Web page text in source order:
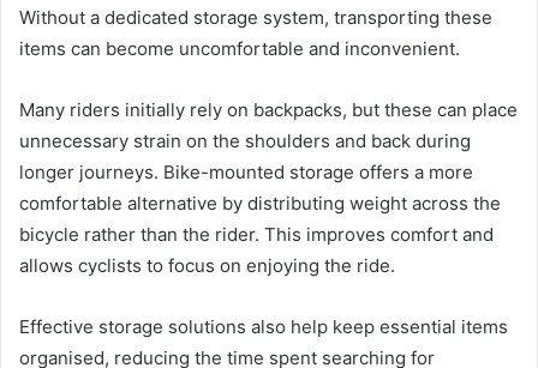
Without a dedicated storage system, transporting these
items can become uncomfortable and inconvenient.
Many riders initially rely on backpacks, but these can place
unnecessary strain on the shoulders and back during
longer journeys. Bike-mounted storage offers a more
comfortable alternative by distributing weight across the
bicycle rather than the rider. This improves comfort and
allows cyclists to focus on enjoying the ride.
Effective storage solutions also help keep essential items
organised, reducing the time spent searching for